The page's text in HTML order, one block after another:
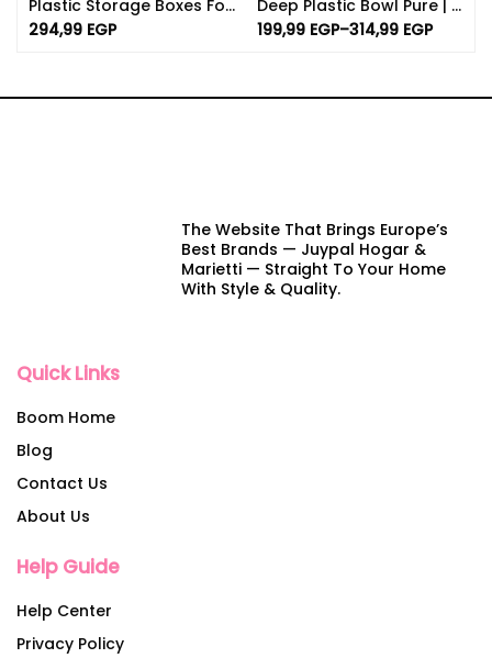
Plastic Storage Boxes For Food With Lids | (1.30Lx2 /0.90 X 3 )
294,99 EGP
Deep Plastic Bowl Pure | Various Sizes And Colors
199,99 EGP–314,99 EGP
The Website That Brings Europe’s
Best Brands — Juypal Hogar &
Marietti — Straight To Your Home
With Style & Quality.
Quick Links
Boom Home
Blog
Contact Us
About Us
Help Guide
Help Center
Privacy Policy